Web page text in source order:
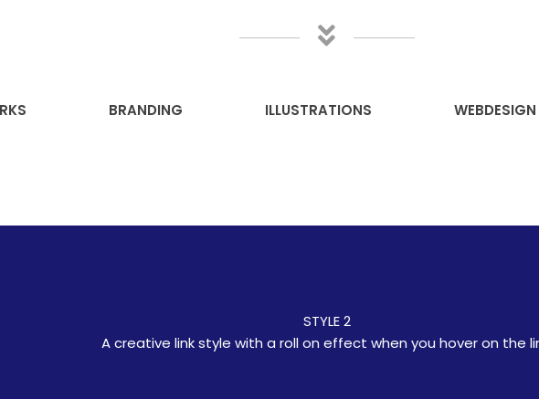
BRANDING ILLUSTRATIONS WEBDESIGN
STYLE 2
A creative link style with a roll on effect when you hover on the